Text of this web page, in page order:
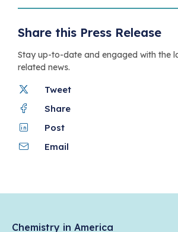
Share this Press Release
Stay up-to-date and engaged with the
related news.
Tweet
Share
Post
Email
Chemistry in America